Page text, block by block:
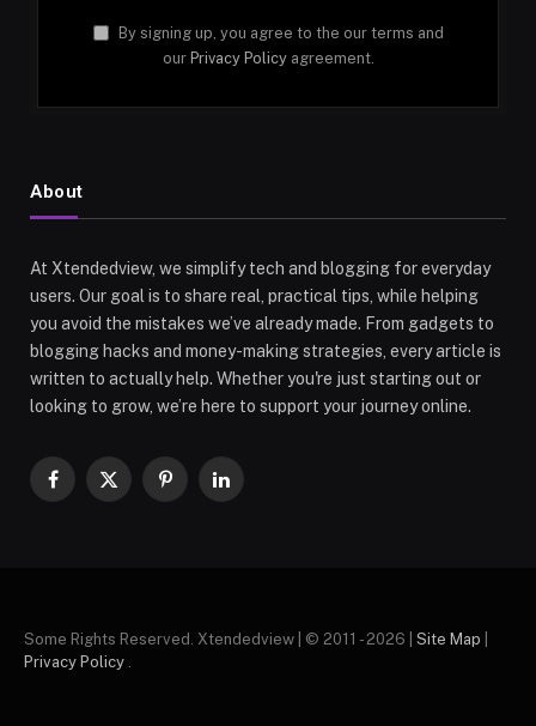
By signing up, you agree to the our terms and
our Privacy Policyagreement.
About
At Xtendedview, we simplify tech and blogging for everyday
users. Our goal is to share real, practical tips, while helping
you avoid the mistakes we’ve already made. From gadgets to
blogging hacks and money-making strategies, every article is
written to actually help. Whether you're just starting out or
looking to grow, we’re here to support your journey online.
Facebook
X
PinterestLinkedIn
Some Rights Reserved. Xtendedview | © 2011 - 2026 | Site Map
Privacy Policy .